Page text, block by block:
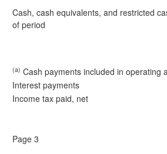
Cash, cash equivalents, and restricted
of period
(a) Cash payments included in operating
Interest payments
Income tax paid, net
Page 3